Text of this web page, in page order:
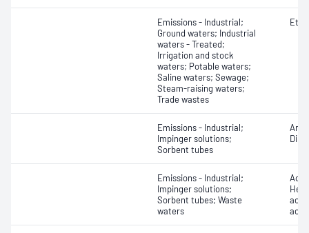
Emissions - Industrial;
Ground waters; Industrial
waters - Treated;
Irrigation and stock
waters; Potable waters;
Saline waters; Sewage;
Steam-raising waters;
Trade wastes
Emissions - Industrial;
Impinger solutions;
Sorbent tubes
Emissions - Industrial;
Impinger solutions;
Sorbent tubes; Waste
waters
acid